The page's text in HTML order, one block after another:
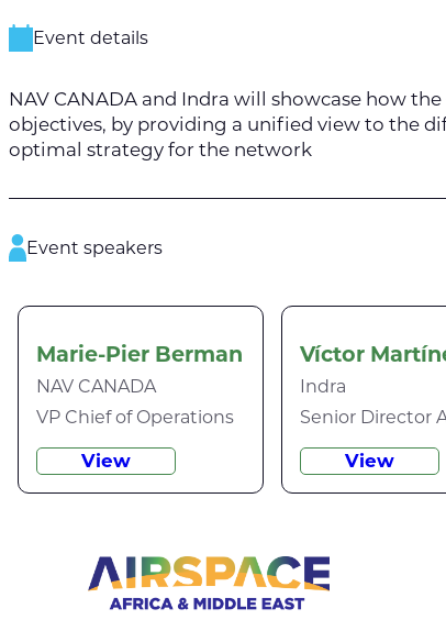
Event details
NAV CANADA and Indra will showcase how
objectives, by providing a unified view to the
optimal strategy for the network
Event speakers
Marie-Pier Berman
NAV CANADA
VP Chief of Operations
View
Víctor
Indra
Senior Director
View